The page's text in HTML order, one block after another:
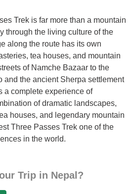
Trek is far more than a mountain
through the living culture of the
along the route has its own
tea houses, and mountain
of Namche Bazaar to the
and the ancient Sherpa settlement
a complete experience of
of dramatic landscapes,
houses, and legendary mountain
Three Passes Trek one of the
in the world.
Trip in Nepal?